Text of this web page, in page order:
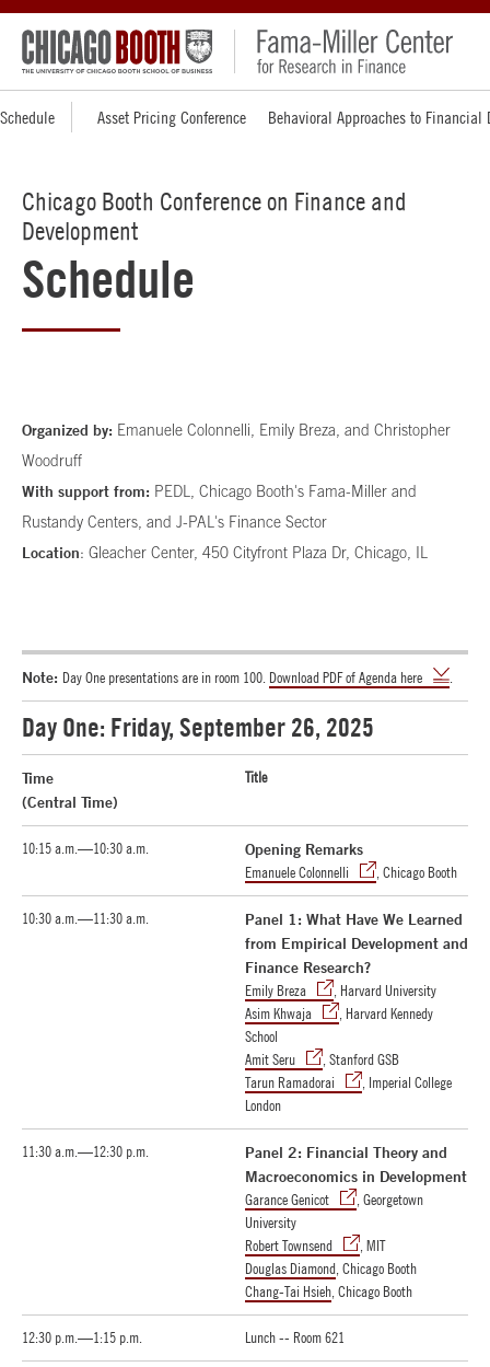
Schedule Asset Pricing Conference Behavioral Approaches to Financial
Chicago Booth Conference on Finance and
Development
Schedule
Organized by: Emanuele Colonnelli, Emily Breza, and Christopher
Woodruff
With support from: PEDL, Chicago Booth's Fama-Miller and
Rustandy Centers, and J-PAL's Finance Sector
Location: Gleacher Center, 450 Cityfront Plaza Dr, Chicago, IL
Note: Day One presentations are in room 100. Download PDF of Agenda here
Day One: Friday, September 26, 2025
Time
(Central Time)
Title
10:15 a.m.—10:30 a.m. Opening Remarks
Emanuele Colonnelli , Chicago Booth
10:30 a.m.—11:30 a.m.
Panel 1: What Have We Learned
from Empirical Development and
Finance Research?
Emily Breza
, Harvard University
Asim Khwaja
, Harvard Kennedy
School
Amit Seru
, Stanford GSB
Tarun Ramadorai
, Imperial College
London
11:30 a.m.—12:30 p.m.
Panel 2: Financial Theory and
Macroeconomics in Development
Garance Genicot
, Georgetown
University
Robert Townsend
, MIT
Douglas Diamond , Chicago Booth
Chang-Tai Hsieh , Chicago Booth
12:30 p.m.—1:15 p.m. Lunch -- Room 621